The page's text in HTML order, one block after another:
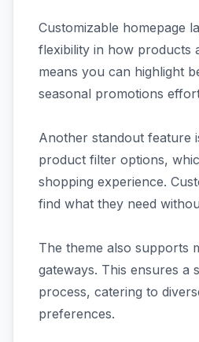
Customizable homepage
flexibility in how products
means you can highlight
seasonal promotions
Another standout feature
product filter options,
shopping experience.
find what they need
The theme also supports
gateways. This ensures a
process, catering to
preferences.